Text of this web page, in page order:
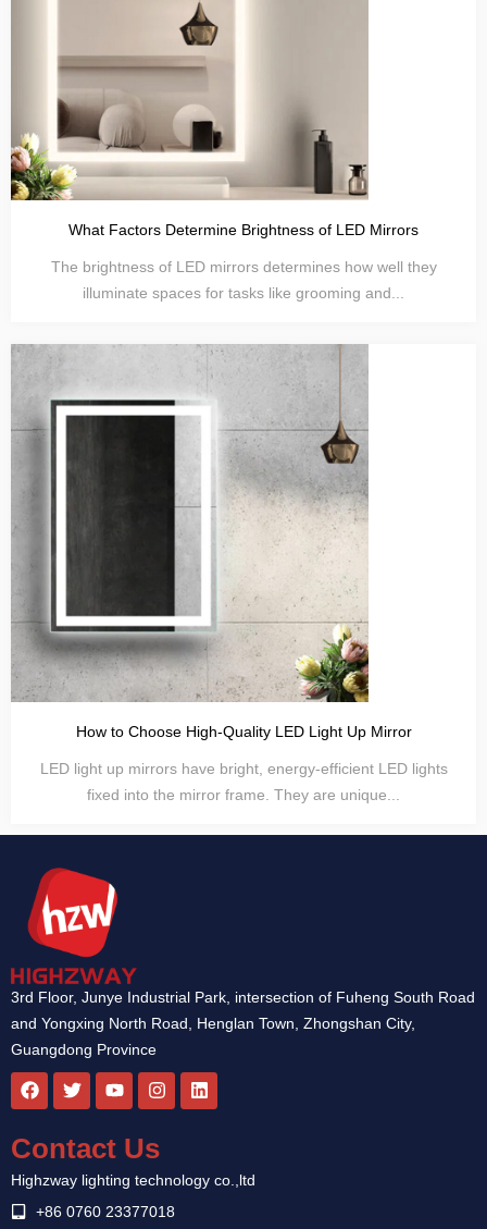
What Factors Determine Brightness of LED Mirrors
The brightness of LED mirrors determines how well they
illuminate spaces for tasks like grooming and...
How to Choose High-Quality LED Light Up Mirror
LED light up mirrors have bright, energy-efficient LED lights
fixed into the mirror frame. They are unique...
3rd Floor, Junye Industrial Park, intersection of Fuheng South Road
and Yongxing North Road, Henglan Town, Zhongshan City,
Guangdong Province
F
a
c
e
b
o
o
k
T
w
i
t
t
r
Y
o
u
t
u
b
e
I
n
s
a
g
r
a
L
i
n
i
Contact Us
Highzway lighting technology co.,ltd
+86 0760 23377018